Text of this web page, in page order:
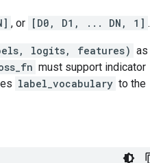
, or [D0, D1, ... DN, 1] .
logits, features) as
must support indicator
label_vocabulary to the